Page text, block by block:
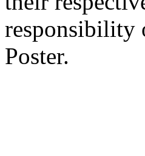
responsibility
Poster.